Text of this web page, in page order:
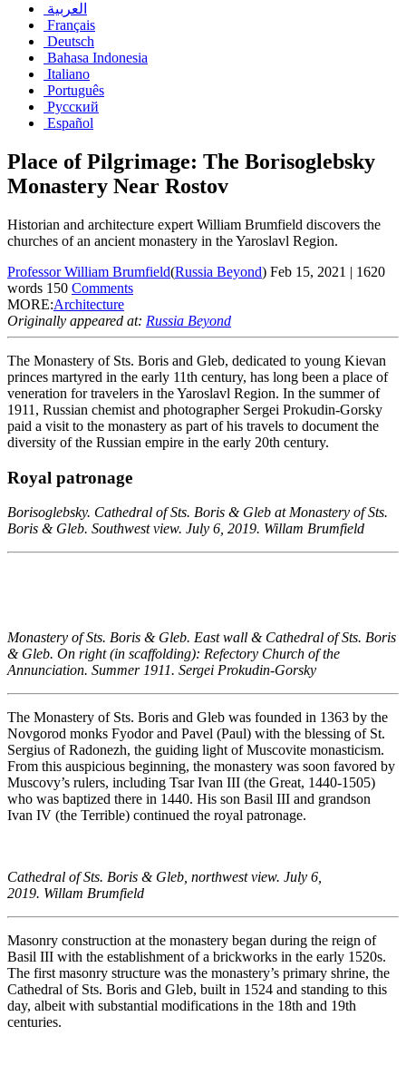
العربية
Français
Deutsch
Bahasa Indonesia
Italiano
Português
Русский
Español
Place of Pilgrimage: The Borisoglebsky
Monastery Near Rostov
Historian and architecture expert William Brumfield discovers the
churches of an ancient monastery in the Yaroslavl Region.
Professor William Brumfield(Russia Beyond) Feb 15, 2021 | 1620
words 150 Comments
MORE:Architecture
Originally appeared at: Russia Beyond
The Monastery of Sts. Boris and Gleb, dedicated to young Kievan
princes martyred in the early 11th century, has long been a place of
veneration for travelers in the Yaroslavl Region. In the summer of
1911, Russian chemist and photographer Sergei Prokudin-Gorsky
paid a visit to the monastery as part of his travels to document the
diversity of the Russian empire in the early 20th century.
Royal patronage
Borisoglebsky. Cathedral of Sts. Boris & Gleb at Monastery of Sts.
Boris & Gleb. Southwest view. July 6, 2019. Willam Brumfield
Monastery of Sts. Boris & Gleb. East wall & Cathedral of Sts. Boris
& Gleb. On right (in scaffolding): Refectory Church of the
Annunciation. Summer 1911. Sergei Prokudin-Gorsky
The Monastery of Sts. Boris and Gleb was founded in 1363 by the
Novgorod monks Fyodor and Pavel (Paul) with the blessing of St.
Sergius of Radonezh, the guiding light of Muscovite monasticism.
From this auspicious beginning, the monastery was soon favored by
Muscovy’s rulers, including Tsar Ivan III (the Great, 1440-1505)
who was baptized there in 1440. His son Basil III and grandson
Ivan IV (the Terrible) continued the royal patronage.
Cathedral of Sts. Boris & Gleb, northwest view. July 6,
2019. Willam Brumfield
Masonry construction at the monastery began during the reign of
Basil III with the establishment of a brickworks in the early 1520s.
The first masonry structure was the monastery’s primary shrine, the
Cathedral of Sts. Boris and Gleb, built in 1524 and standing to this
day, albeit with substantial modifications in the 18th and 19th
centuries.